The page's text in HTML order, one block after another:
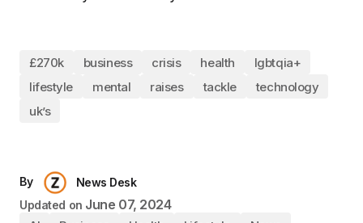
£270k business crisis health
lgbtqia+
lifestyle
mental raises tackle
technology
uk’s
By
News Desk
Updated on June 07, 2024